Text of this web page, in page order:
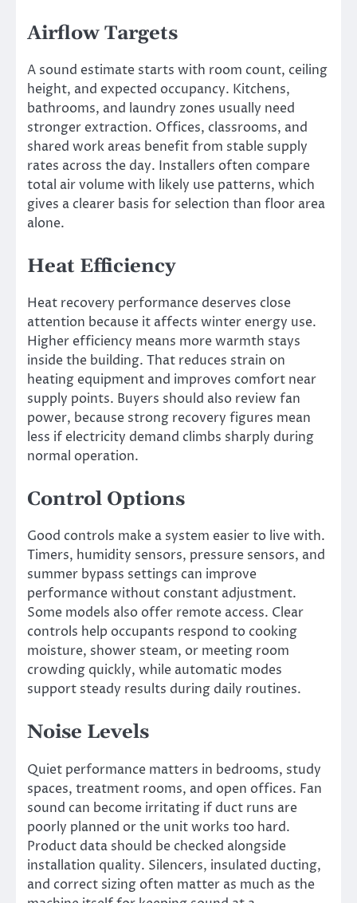
Airflow Targets
A sound estimate starts with room count, ceiling
height, and expected occupancy. Kitchens,
bathrooms, and laundry zones usually need
stronger extraction. Offices, classrooms, and
shared work areas benefit from stable supply
rates across the day. Installers often compare
total air volume with likely use patterns, which
gives a clearer basis for selection than floor area
alone.
Heat Efficiency
Heat recovery performance deserves close
attention because it affects winter energy use.
Higher efficiency means more warmth stays
inside the building. That reduces strain on
heating equipment and improves comfort near
supply points. Buyers should also review fan
power, because strong recovery figures mean
less if electricity demand climbs sharply during
normal operation.
Control Options
Good controls make a system easier to live with.
Timers, humidity sensors, pressure sensors, and
summer bypass settings can improve
performance without constant adjustment.
Some models also offer remote access. Clear
controls help occupants respond to cooking
moisture, shower steam, or meeting room
crowding quickly, while automatic modes
support steady results during daily routines.
Noise Levels
Quiet performance matters in bedrooms, study
spaces, treatment rooms, and open offices. Fan
sound can become irritating if duct runs are
poorly planned or the unit works too hard.
Product data should be checked alongside
installation quality. Silencers, insulated ducting,
and correct sizing often matter as much as the